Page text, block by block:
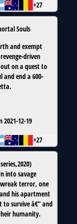
+27
Souls
and exempt
driven
on a quest to
and end a 600-
12-19
+27
series,2020)
into savage
terror, one
his apartment
to survive â€” and
humanity.